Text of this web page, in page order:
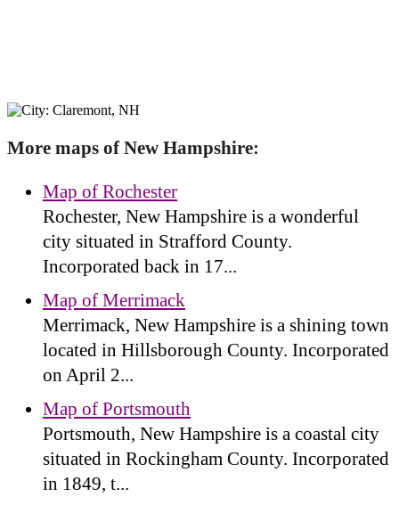
More maps of New Hampshire:
Map of Rochester
Rochester, New Hampshire is a wonderful
city situated in Strafford County.
Incorporated back in 17...
Map of Merrimack
Merrimack, New Hampshire is a shining town
located in Hillsborough County. Incorporated
on April 2...
Map of Portsmouth
Portsmouth, New Hampshire is a coastal city
situated in Rockingham County. Incorporated
in 1849, t...